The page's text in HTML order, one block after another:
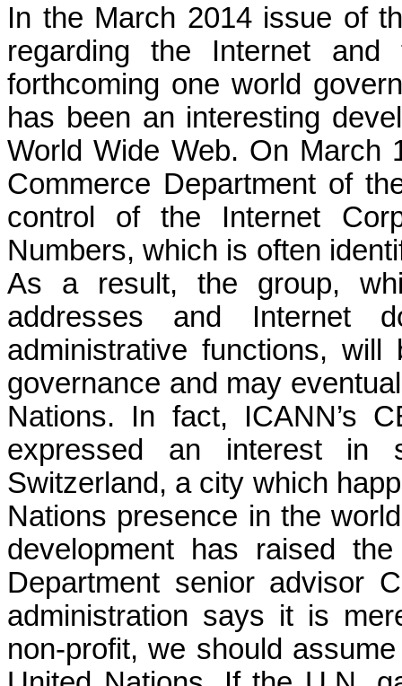
In the March 2014 issue of
regarding the Internet
forthcoming one world
has been an interesting
World Wide Web. On March
Commerce Department of
control of the Internet
Numbers, which is often
As a result, the group,
addresses and Internet
administrative functions,
governance and may
Nations. In fact, ICANN’s
expressed an interest in
Switzerland, a city which
Nations presence in the
development has raised
Department senior advisor
administration says it is
non-profit, we should